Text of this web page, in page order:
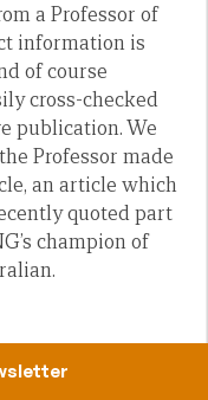
a Professor of
information is
of course
cross-checked
publication. We
Professor made
an article which
quoted part
champion of